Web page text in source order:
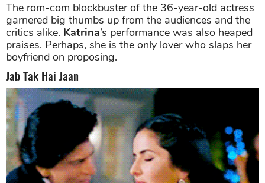
The rom-com blockbuster of the 36-year-old actress
garnered big thumbs up from the audiences and the
critics alike. Katrina’s performance was also heaped
praises. Perhaps, she is the only lover who slaps her
boyfriend on proposing.
Jab Tak Hai Jaan